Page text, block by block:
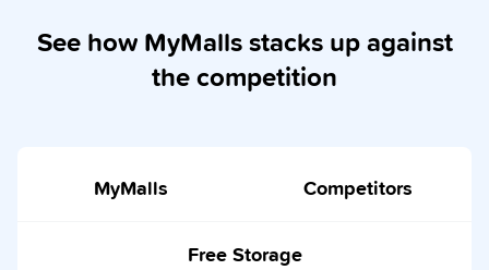
See how MyMalls stacks up against
the competition
MyMalls Competitors
Free Storage